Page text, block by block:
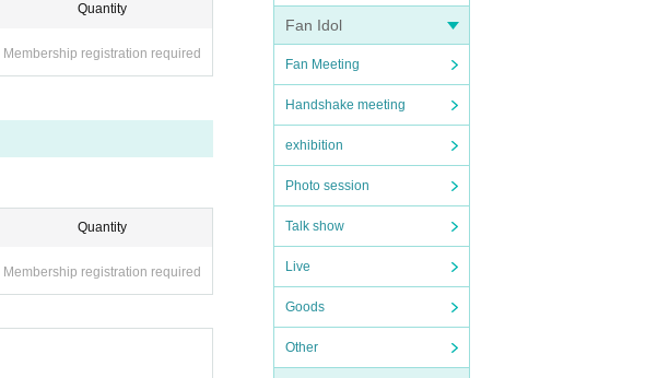
Fan Idol
Fan Meeting
Handshake meeting
exhibition
Photo session
Talk show
Live
Goods
Other
Quantity
Membership registration required
Quantity
Membership registration required